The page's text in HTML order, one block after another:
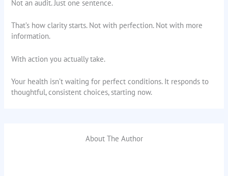
Not an audit. Just one sentence.
That’s how clarity starts. Not with perfection. Not with more
information.
With action you actually take.
Your health isn’t waiting for perfect conditions. It responds to
thoughtful, consistent choices, starting now.
About The Author